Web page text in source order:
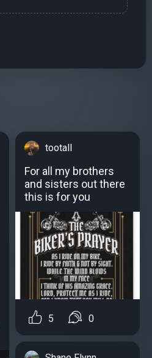
tootall
For all my brothers
and sisters out there
this is for you
5 0